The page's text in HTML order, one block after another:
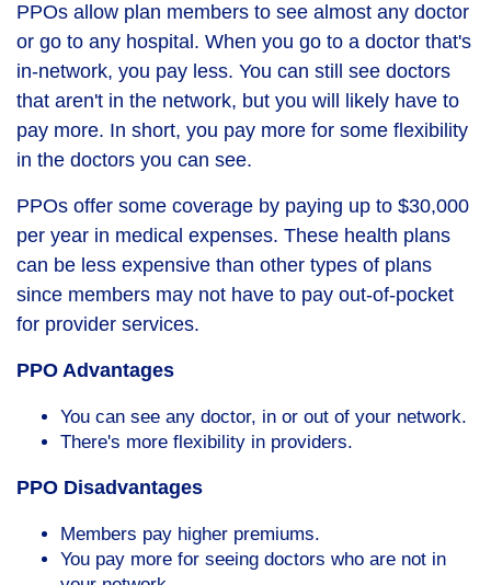
PPOs allow plan members to see almost any doctor
or go to any hospital. When you go to a doctor that's
in-network, you pay less. You can still see doctors
that aren't in the network, but you will likely have to
pay more. In short, you pay more for some flexibility
in the doctors you can see.
PPOs offer some coverage by paying up to $30,000
per year in medical expenses. These health plans
can be less expensive than other types of plans
since members may not have to pay out-of-pocket
for provider services.
PPO Advantages
You can see any doctor, in or out of your network.
There's more flexibility in providers.
PPO Disadvantages
Members pay higher premiums.
You pay more for seeing doctors who are not in